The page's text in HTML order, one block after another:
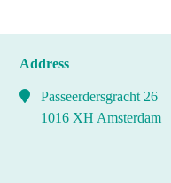
Address
Passeerdersgracht 26
1016 XH Amsterdam